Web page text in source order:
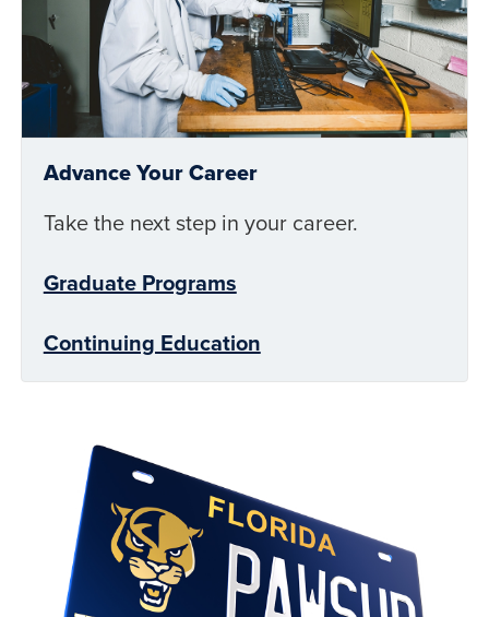
Advance Your Career
Take the next step in your career.
Graduate Programs
Continuing Education